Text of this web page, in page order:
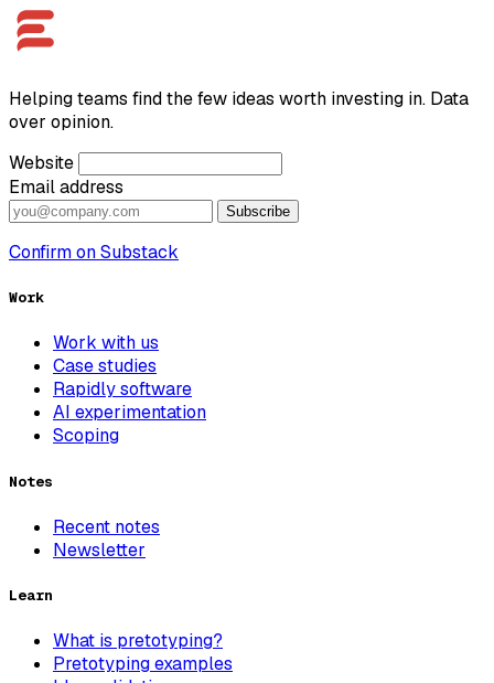
Helping teams find the few ideas worth investing in. Data
over opinion.
Website
Email address
Subscribe
Confirm on Substack
Work
Work with us
Case studies
Rapidly software
AI experimentation
Scoping
Notes
Recent notes
Newsletter
Learn
What is pretotyping?
Pretotyping examples